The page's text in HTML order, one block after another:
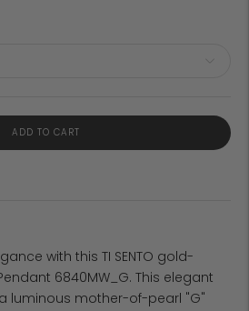
ADD TO CART
with this TI SENTO gold-
6840MW_G. This elegant
luminous mother-of-pearl "G"